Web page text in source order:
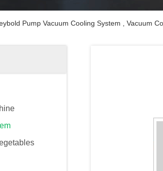
Pump Vacuum Cooling System , Vacuum